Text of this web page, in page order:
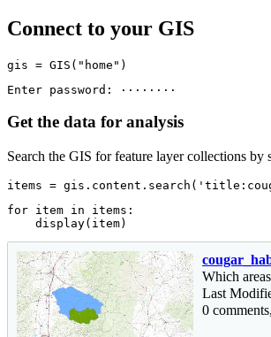
Connect to your GIS
gis = GIS( "home" )
Get the data for analysis
Search the GIS for feature layer collections
items = gis.content.search(
for item in items:
    display(item)
Which
Last
0